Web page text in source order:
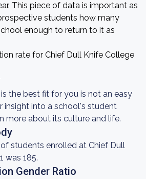
This piece of data is important as
students how many
enough to return to it as
rate for Chief Dull Knife College
the best fit for you is not an easy
insight into a school's student
more about its culture and life.
students enrolled at Chief Dull
was 185.
Gender Ratio